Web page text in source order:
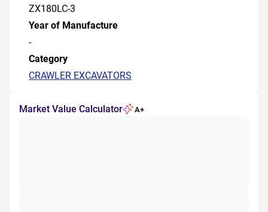
ZX180LC-3
Year of Manufacture
-
Category
CRAWLER EXCAVATORS
Market Value Calculator A+